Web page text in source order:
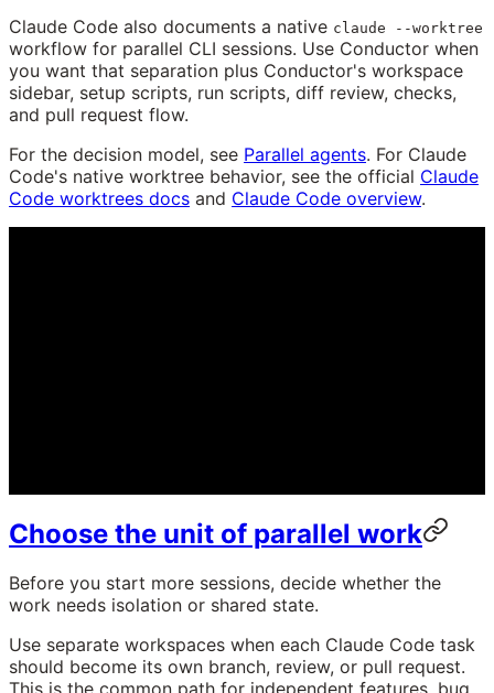
Claude Code also documents a native claude --worktree
workflow for parallel CLI sessions. Use Conductor when
you want that separation plus Conductor's workspace
sidebar, setup scripts, run scripts, diff review, checks,
and pull request flow.
For the decision model, see Parallel agents. For Claude
Code's native worktree behavior, see the official Claude
Code worktrees docs and Claude Code overview.
Choose the unit of parallel work
Before you start more sessions, decide whether the
work needs isolation or shared state.
Use separate workspaces when each Claude Code task
should become its own branch, review, or pull request.
This is the common path for independent features, bug